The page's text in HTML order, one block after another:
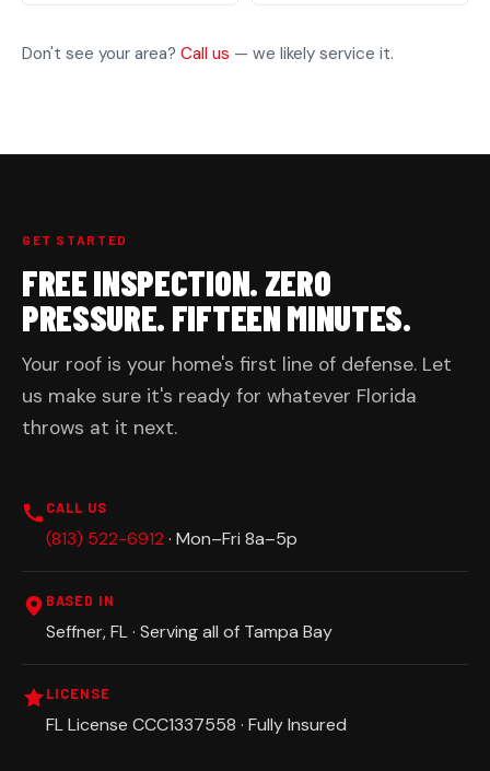
Don't see your area? Call us — we likely service it.
GET STARTED
FREE INSPECTION. ZERO
PRESSURE. FIFTEEN MINUTES.
Your roof is your home's first line of defense. Let
us make sure it's ready for whatever Florida
throws at it next.
CALL US
(813) 522-6912 · Mon–Fri 8a–5p
BASED IN
Seffner, FL · Serving all of Tampa Bay
LICENSE
FL License CCC1337558 · Fully Insured